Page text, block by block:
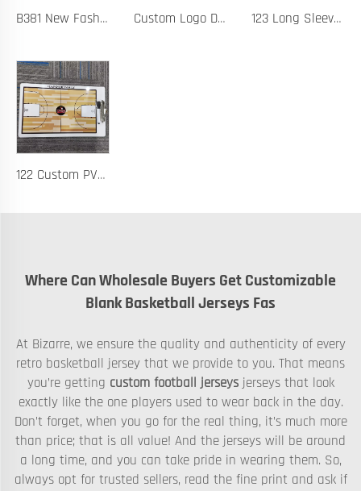
B381 New Fashion Baseball Caps for Men Women Luxury Designer Hats Trucker Hat Custom Logo Design Men's Basketball Sports Socks Long Ribbed Cotton Spandex With High Crew Free Sample OEM Service 123 Long Sleeve Basketball Training Polo Quick Dry Fabric for Warm Ups Custom Logo
122 Custom PVC Coach Board with Logo Printing Available in Custom Colors Durable Design for Sports Training and Tactical Planning
Where Can Wholesale Buyers Get Customizable
Blank Basketball Jerseys Fas
At Bizarre, we ensure the quality and authenticity of every
retro basketball jersey that we provide to you. That means
you’re getting custom football jerseysjerseys that look
exactly like the one players used to wear back in the day.
Don’t forget, when you go for the real thing, it’s much more
than price; that is all value! And the jerseys will be around
a long time, and you can take pride in wearing them. So,
always opt for trusted sellers, read the fine print and ask if